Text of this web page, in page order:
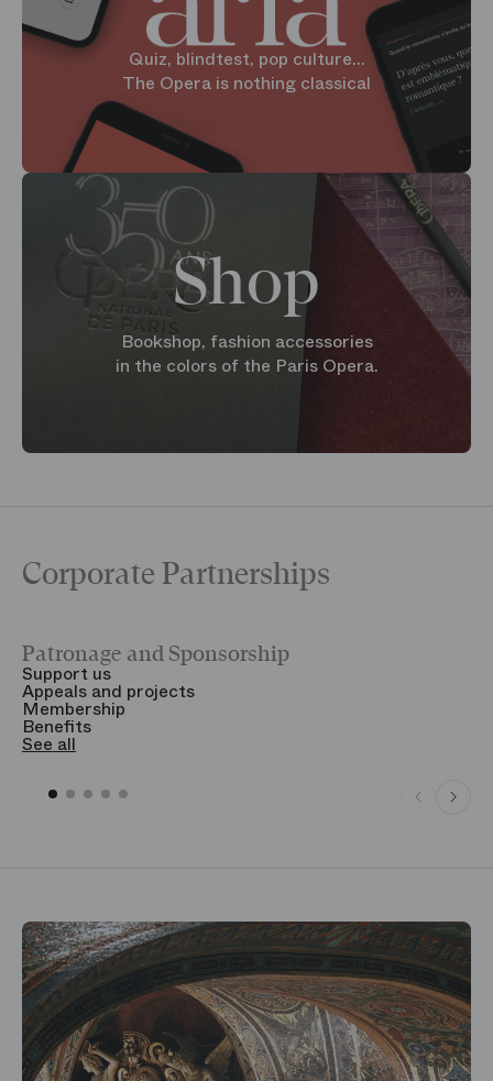
Quiz, blindtest, pop culture...
The Opera is nothing classical
Shop
Bookshop, fashion accessories
in the colors of the Paris Opera.
Corporate Partnerships
Patronage and Sponsorship
Support us
Appeals and projects
Membership
Benefits
See all